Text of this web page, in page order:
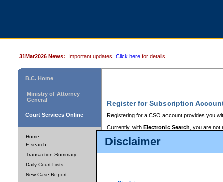
Disclaimer
31Mar2026 News: Important updates. Click here for details.
B.C. Home
Ministry of Attorney
General
Court Services Online
Home
E-search
Transaction Summary
Daily Court Lists
New Case Report
Register for Subscription
Registering for a CSO account provides you
Currently, with Electronic Search , you are
to pay for the use of the service and allows
requires you to register for